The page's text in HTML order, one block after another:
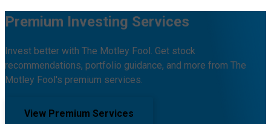
Premium Investing Services
Invest better with The Motley Fool. Get stock
recommendations, portfolio guidance, and more from The
Motley Fool's premium services.
View Premium Services